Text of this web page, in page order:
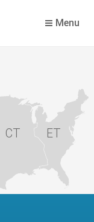
Menu
CT ET